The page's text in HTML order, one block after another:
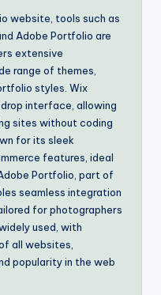
website, tools such as
Adobe Portfolio are
extensive
range of themes,
styles. Wix
interface, allowing
sites without coding
for its sleek
features, ideal
Portfolio, part of
seamless integration
for photographers
used, with
all websites,
popularity in the web